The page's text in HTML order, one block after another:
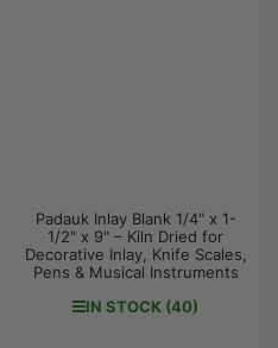
Padauk Inlay Blank 1/4" x 1-
1/2" x 9" – Kiln Dried for
Decorative Inlay, Knife Scales,
Pens & Musical Instruments
IN STOCK (40)